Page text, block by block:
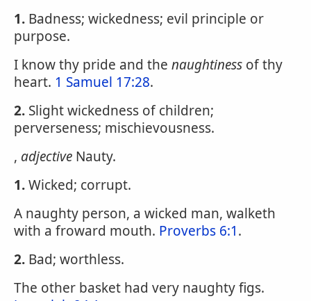
1. Badness; wickedness; evil principle or
purpose.
I know thy pride and the naughtiness of thy
heart. 1 Samuel 17:28.
2. Slight wickedness of children;
perverseness; mischievousness.
, adjective Nauty.
1.Wicked; corrupt.
A naughty person, a wicked man, walketh
with a froward mouth. Proverbs 6:1.
2. Bad; worthless.
The other basket had very naughty figs.